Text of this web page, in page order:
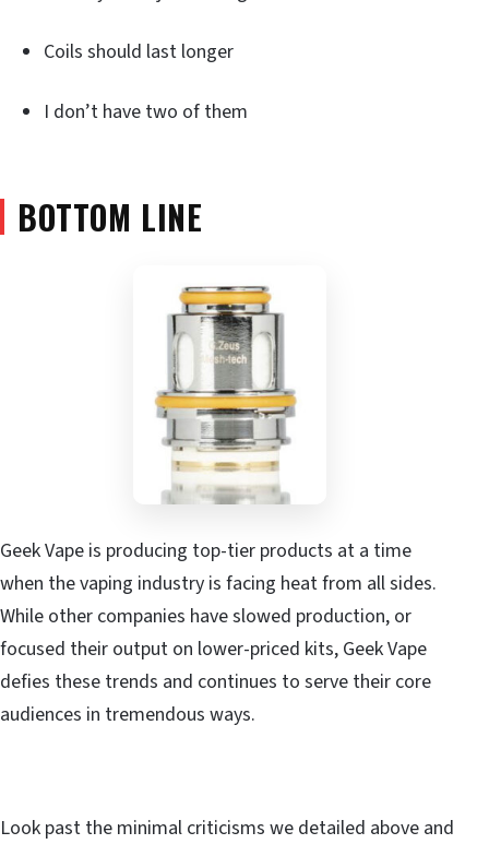
Coils should last longer
I don’t have two of them
BOTTOM LINE
Geek Vape is producing top-tier products at a time
when the vaping industry is facing heat from all sides.
While other companies have slowed production, or
focused their output on lower-priced kits, Geek Vape
defies these trends and continues to serve their core
audiences in tremendous ways.
Look past the minimal criticisms we detailed above and